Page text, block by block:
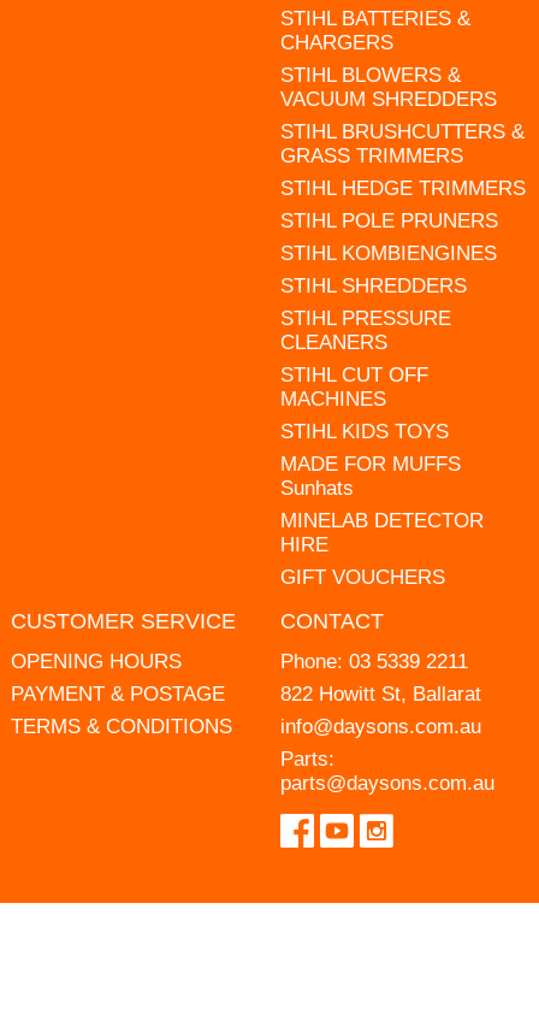
STIHL BATTERIES &
CHARGERS
STIHL BLOWERS &
VACUUM SHREDDERS
STIHL BRUSHCUTTERS &
GRASS TRIMMERS
STIHL HEDGE TRIMMERS
STIHL POLE PRUNERS
STIHL KOMBIENGINES
STIHL SHREDDERS
STIHL PRESSURE
CLEANERS
STIHL CUT OFF
MACHINES
STIHL KIDS TOYS
MADE FOR MUFFS
Sunhats
MINELAB DETECTOR
HIRE
GIFT VOUCHERS
CUSTOMER SERVICE
OPENING HOURS
PAYMENT & POSTAGE
TERMS & CONDITIONS
CONTACT
Phone: 03 5339 2211
822 Howitt St, Ballarat
info@daysons.com.au
Parts:
parts@daysons.com.au